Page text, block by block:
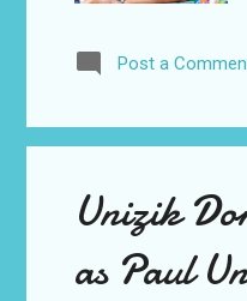
Post a
Unizik
as Paul